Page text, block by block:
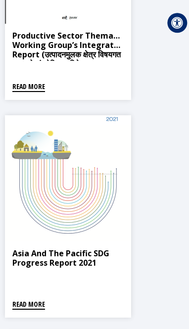
Productive Sector Thematic
Working Group’s Integrated
Report (उत्पादनमुलक क्षेत्र विषयगत
समुहको संश्लेषित प्रतिवेदन)
READ MORE
Asia And The Pacific SDG
Progress Report 2021
READ MORE